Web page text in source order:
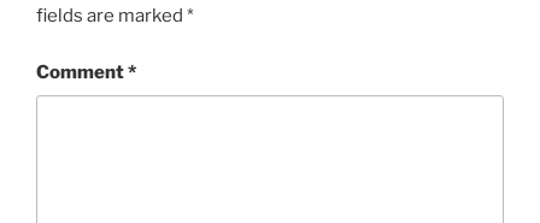
fields are marked *
Comment*